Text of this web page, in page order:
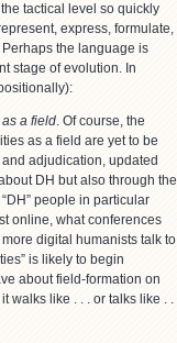
tactical level so quickly
express, formulate,
the language is
stage of evolution. In
a field. Of course, the
as a field are yet to be
adjudication, updated
DH but also through the
people in particular
online, what conferences
digital humanists talk to
is likely to begin
about field-formation on
walks like . . . or talks like . .